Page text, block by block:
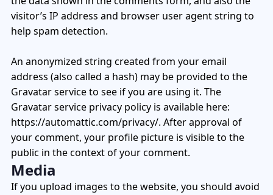
Cold-Chain Monitoring & Condition Sensing
Forklift Tracking & Management Safety System
Forklift Safety
Forklift Collision Avoidance
HEALTHCARE
Healthcare RTLS
RTLS for Smart Buildings
RTLS for Education
Managed Services for RTLS & Digital Twin
Case Studies
Newsroom
RTLS Glossary
info@locaxion.com
visitor’s IP address and browser user agent string to
help spam detection.
An anonymized string created from your email
address (also called a hash) may be provided to the
Gravatar service to see if you are using it. The
Gravatar service privacy policy is available here:
https://automattic.com/privacy/. After approval of
your comment, your profile picture is visible to the
public in the context of your comment.
Media
If you upload images to the website, you should avoid